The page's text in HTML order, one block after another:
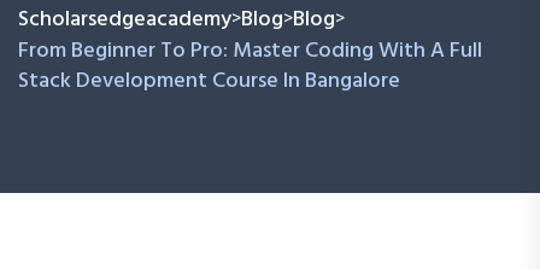
Scholarsedgeacademy>Blog>Blog>
From Beginner To Pro: Master Coding With A Full
Stack Development Course In Bangalore